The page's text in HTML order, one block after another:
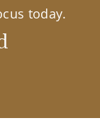
today.